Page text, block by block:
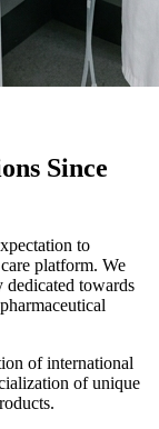
Since
to
platform. We
dedicated towards
of international
of unique